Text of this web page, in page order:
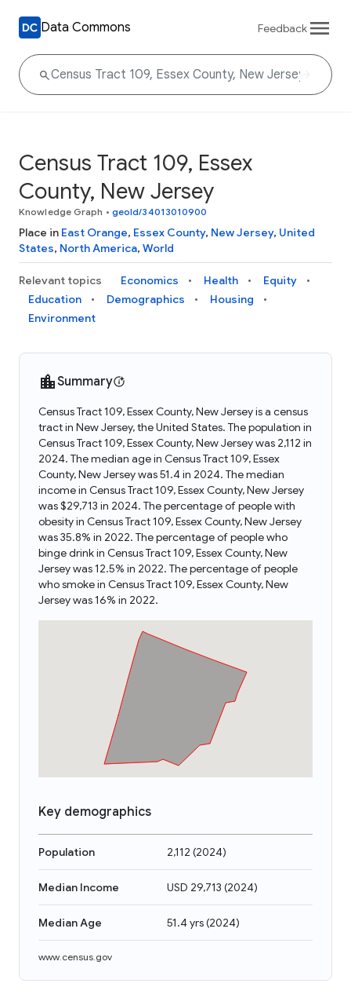
Data Commons Feedback
Census Tract 109, Essex
County, New Jersey
Knowledge Graph • geoId/34013010900
Place in East Orange, Essex County, New Jersey, United
States, North America, World
Relevant topics Economics Health
Equity
Education
Demographics
Housing
Environment
Summary
Census Tract 109, Essex County, New Jersey is a census
tract in New Jersey, the United States. The population in
Census Tract 109, Essex County, New Jersey was 2,112 in
2024. The median age in Census Tract 109, Essex
County, New Jersey was 51.4 in 2024. The median
income in Census Tract 109, Essex County, New Jersey
was $29,713 in 2024. The percentage of people with
obesity in Census Tract 109, Essex County, New Jersey
was 35.8% in 2022. The percentage of people who
binge drink in Census Tract 109, Essex County, New
Jersey was 12.5% in 2022. The percentage of people
who smoke in Census Tract 109, Essex County, New
Jersey was 16% in 2022.
Key demographics
Population 2,112 (2024)
Median Income USD 29,713 (2024)
Median Age 51.4 yrs(2024)
www.census.gov